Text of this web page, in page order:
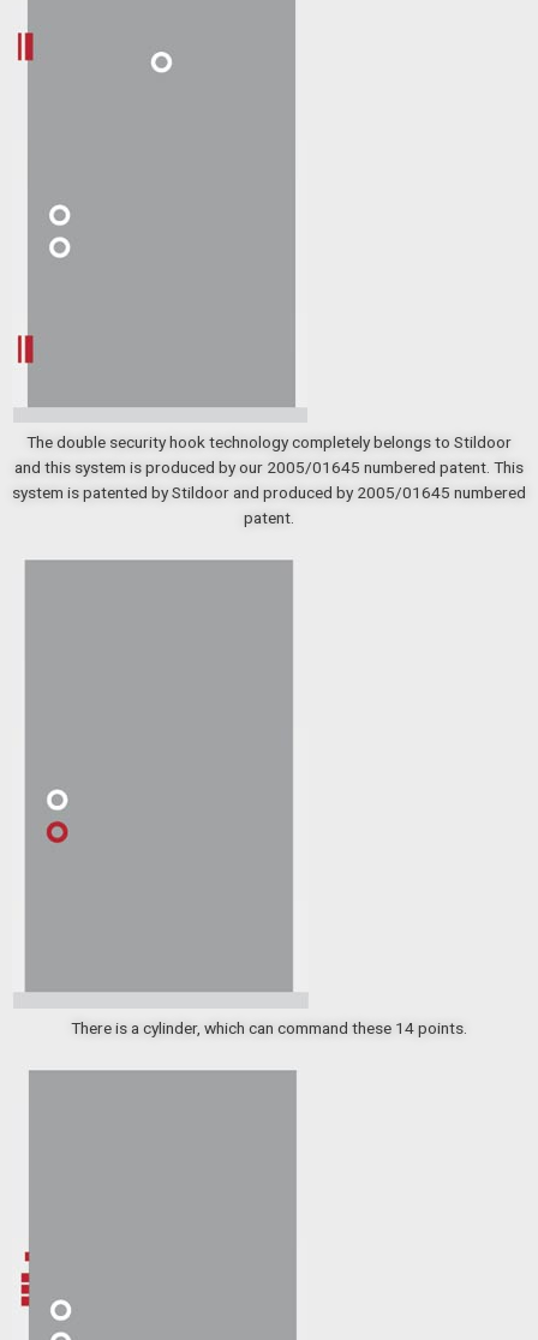
The double security hook technology completely belongs to Stildoor
and this system is produced by our 2005/01645 numbered patent. This
system is patented by Stildoor and produced by 2005/01645 numbered
patent.
There is a cylinder, which can command these 14 points.